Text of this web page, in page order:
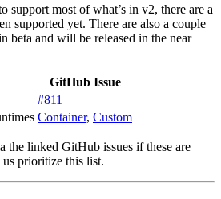
support most of what’s in v2, there are a
supported yet. There are also a couple
beta and will be released in the near
GitHub Issue
#811
Container, Custom
the linked GitHub issues if these are
prioritize this list.